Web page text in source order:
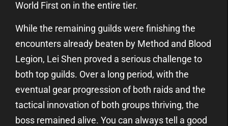
World First on in the entire tier.
While the remaining guilds were finishing the
encounters already beaten by Method and Blood
Legion, Lei Shen proved a serious challenge to
both top guilds. Over a long period, with the
eventual gear progression of both raids and the
tactical innovation of both groups thriving, the
boss remained alive. You can always tell a good